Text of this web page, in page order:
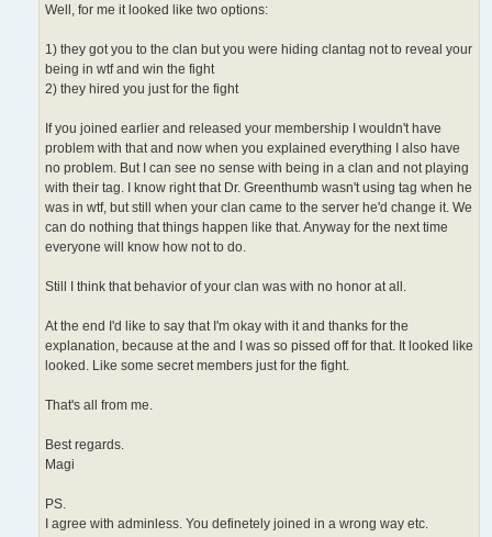
Well, for me it looked like two options:
1) they got you to the clan but you were hiding clantag not to reveal your
being in wtf and win the fight
2) they hired you just for the fight
If you joined earlier and released your membership I wouldn't have
problem with that and now when you explained everything I also have
no problem. But I can see no sense with being in a clan and not playing
with their tag. I know right that Dr. Greenthumb wasn't using tag when he
was in wtf, but still when your clan came to the server he'd change it. We
can do nothing that things happen like that. Anyway for the next time
everyone will know how not to do.
Still I think that behavior of your clan was with no honor at all.
At the end I'd like to say that I'm okay with it and thanks for the
explanation, because at the and I was so pissed off for that. It looked like
looked. Like some secret members just for the fight.
That's all from me.
Best regards.
Magi
PS.
I agree with adminless. You definetely joined in a wrong way etc.